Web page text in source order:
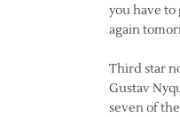
you have
again
Third star
Gustav
seven of